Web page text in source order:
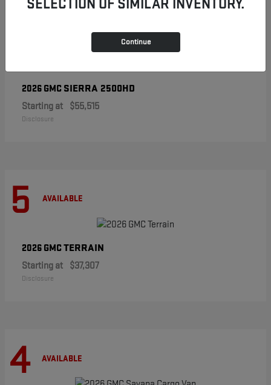
2026 GMC SIERRA 2500HD
Starting at $55,515
Disclosure
5 AVAILABLE
2026 GMCTERRAIN
Starting at $37,307
Disclosure
4 AVAILABLE
SELECTION OF SIMILAR INVENTORY.
Continue